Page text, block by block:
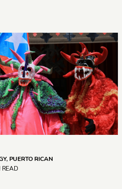
, PUERTO RICAN
READ